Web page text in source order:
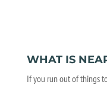
WHAT IS
If you run out of things